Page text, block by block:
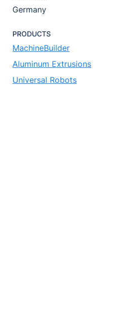
Germany
PRODUCTS
MachineBuilder
Aluminum Extrusions
Universal Robots